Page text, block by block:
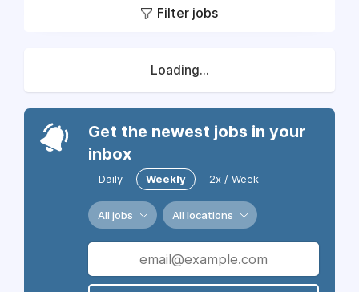
Filter jobs
Loading...
Get the newest jobs in your
inbox
Daily Weekly 2x / Week
All jobs All locations